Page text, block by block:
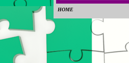
HOME